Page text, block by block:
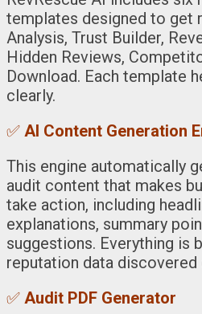
templates designed to get
Analysis, Trust Builder,
Hidden Reviews,
Download. Each template
clearly.
✅ AI Content Generation
This engine automatically
audit content that makes
take action, including
explanations, summary
suggestions. Everything is
reputation data discovered
✅ Audit PDF Generator